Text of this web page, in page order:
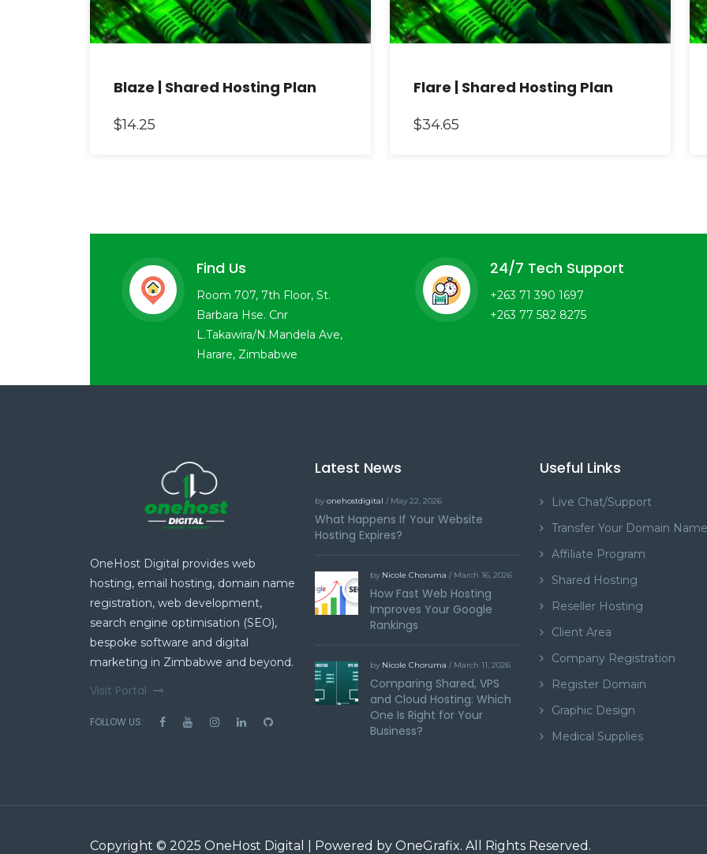
Blaze | Shared Hosting Plan
$14.25
Flare | Shared Hosting Plan
$34.65
Find Us
Room 707, 7th Floor, St.
Barbara Hse. Cnr
L.Takawira/N.Mandela Ave,
Harare, Zimbabwe
24/7 Tech Support
+263 71 390 1697
+263 77 582 8275
OneHost Digital provides web
hosting, email hosting, domain name
registration, web development,
search engine optimisation (SEO),
bespoke software and digital
marketing in Zimbabwe and beyond.
Visit Portal
FOLLOW US:
Latest News
by onehostdigital / May 22, 2026
What Happens If Your Website
Hosting Expires?
by Nicole Choruma / March 16, 2026
How Fast Web Hosting
Improves Your Google
Rankings
by Nicole Choruma / March 11, 2026
Comparing Shared, VPS
and Cloud Hosting: Which
One Is Right for Your
Business?
Useful Links
Live Chat/Support
Transfer Your Domain Name
Affiliate Program
Shared Hosting
Reseller Hosting
Client Area
Company Registration
Register Domain
Graphic Design
Medical Supplies
Copyright © 2025 OneHost Digital | Powered by OneGrafix. All Rights Reserved.